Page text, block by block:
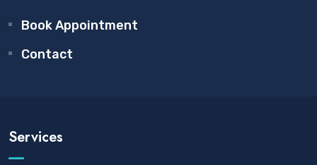
Book Appointment
Contact
Services